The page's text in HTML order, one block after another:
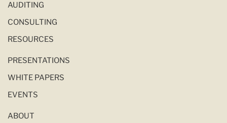
AUDITING
CONSULTING
RESOURCES
PRESENTATIONS
WHITE PAPERS
EVENTS
ABOUT